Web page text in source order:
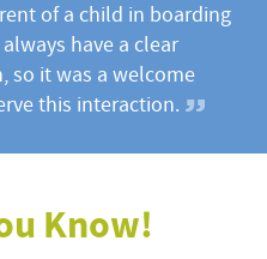
of a child in boarding
have a clear
so it was a welcome
this interaction.
Know!